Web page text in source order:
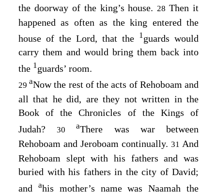
the doorway of the king’s house. 28Then it
happened as often as the king entered the
house of the Lord, that the 1guards would
carry them and would bring them back into
the 1guards’ room.
29aNow the rest of the acts of Rehoboam and
all that he did, are they not written in the
Book of the Chronicles of the Kings of
Judah?30aThere was war between
Rehoboam and Jeroboam continually. 31 And
Rehoboam slept with his fathers and was
buried with his fathers in the city of David;
and ahis mother’s name was Naamah the